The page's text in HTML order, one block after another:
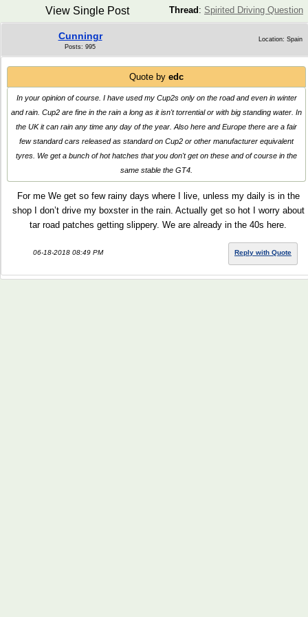
Thread : Spirited Driving Question
View Single Post
Cunningr
Posts: 995
Location: Spain
Quote by edc
In your opinion of course. I have used my Cup2s only on the road and even in winter
and rain. Cup2 are fine in the rain a long as it isn't torrential or with big standing water. In
the UK it can rain any time any day of the year. Also here and Europe there are a fair
few standard cars released as standard on Cup2 or other manufacturer equivalent
tyres. We get a bunch of hot hatches that you don't get on these and of course in the
same stable the GT4.
For me We get so few rainy days where I live, unless my daily is in the
shop I don’t drive my boxster in the rain. Actually get so hot I worry about
tar road patches getting slippery. We are already in the 40s here.
06-18-2018 08:49 PM Reply with Quote